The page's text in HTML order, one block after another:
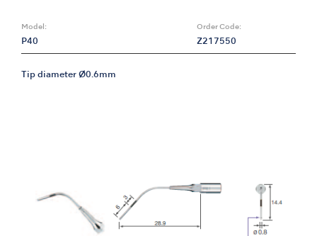
Model:
P40
Order Code:
Z217550
Tip diameter Ø0.6mm